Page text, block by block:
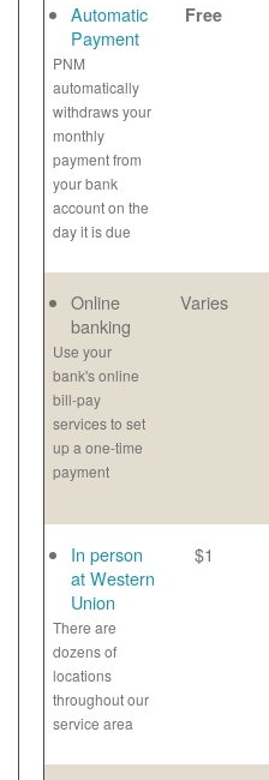
Automatic
Payment
PNM
automatically
withdraws your
monthly
payment from
your bank
account on the
day it is due
Free
Online
banking
Use your
bank's online
bill-pay
services to set
up a one-time
payment
Varies
In person
at Western
Union
There are
dozens of
locations
throughout our
service area
$1